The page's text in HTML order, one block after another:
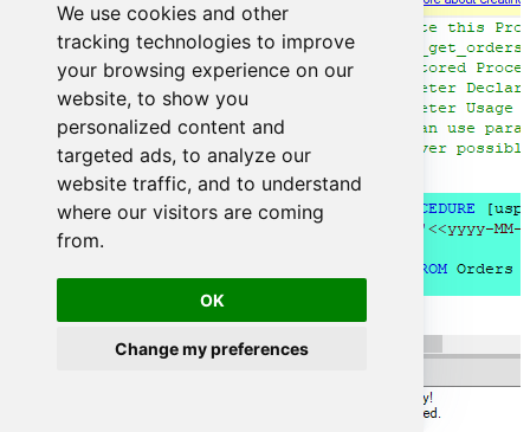
We use cookies and other
tracking technologies to improve
your browsing experience on our
website, to show you
personalized content and
targeted ads, to analyze our
website traffic, and to understand
where our visitors are coming
from.
OK
Change my preferences